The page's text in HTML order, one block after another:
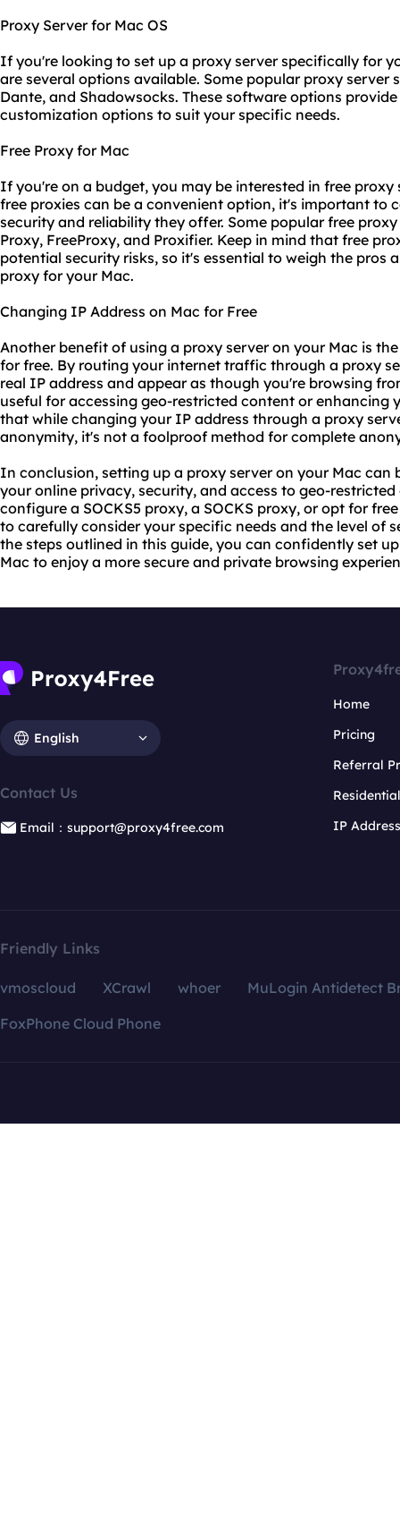
Proxy Server for Mac OS
If you're looking to set up a proxy server specifically for
are several options available. Some popular proxy server
Dante, and Shadowsocks. These software options
customization options to suit your specific needs.
Free Proxy for Mac
If you're on a budget, you may be interested in free
free proxies can be a convenient option, it's important to
security and reliability they offer. Some popular free
Proxy, FreeProxy, and Proxifier. Keep in mind that free
potential security risks, so it's essential to weigh the pros
proxy for your Mac.
Changing IP Address on Mac for Free
Another benefit of using a proxy server on your Mac is
for free. By routing your internet traffic through a proxy
real IP address and appear as though you're browsing
useful for accessing geo-restricted content or enhancing
that while changing your IP address through a proxy
anonymity, it's not a foolproof method for complete
In conclusion, setting up a proxy server on your Mac can
your online privacy, security, and access to geo-
configure a SOCKS5 proxy, a SOCKS proxy, or opt for
to carefully consider your specific needs and the level of
the steps outlined in this guide, you can confidently set
Mac to enjoy a more secure and private browsing
English
Contact Us
Email：support@proxy4free.com
Home
Pricing
Referral
IP
Friendly Links
vmoscloud XCrawl whoer
MuLogin Antidetect
FoxPhone Cloud Phone